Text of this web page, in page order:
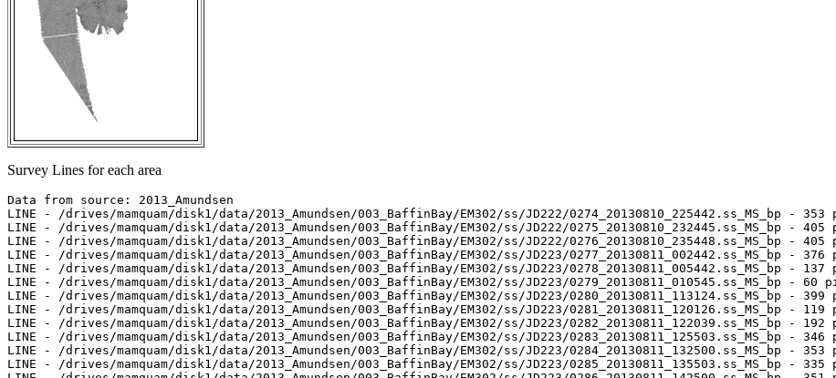
Survey Lines for each area
Data from source: 2013_Amundsen
LINE - /drives/mamquam/disk1/data/2013_Amundsen/003_BaffinBay/EM302/ss/JD222/0274_20130810_225442.ss_MS_bp -
LINE - /drives/mamquam/disk1/data/2013_Amundsen/003_BaffinBay/EM302/ss/JD222/0275_20130810_232445.ss_MS_bp -
LINE - /drives/mamquam/disk1/data/2013_Amundsen/003_BaffinBay/EM302/ss/JD222/0276_20130810_235448.ss_MS_bp -
LINE - /drives/mamquam/disk1/data/2013_Amundsen/003_BaffinBay/EM302/ss/JD223/0277_20130811_002442.ss_MS_bp -
LINE - /drives/mamquam/disk1/data/2013_Amundsen/003_BaffinBay/EM302/ss/JD223/0278_20130811_005442.ss_MS_bp -
LINE - /drives/mamquam/disk1/data/2013_Amundsen/003_BaffinBay/EM302/ss/JD223/0279_20130811_010545.ss_MS_bp - 60
LINE - /drives/mamquam/disk1/data/2013_Amundsen/003_BaffinBay/EM302/ss/JD223/0280_20130811_113124.ss_MS_bp -
LINE - /drives/mamquam/disk1/data/2013_Amundsen/003_BaffinBay/EM302/ss/JD223/0281_20130811_120126.ss_MS_bp -
LINE - /drives/mamquam/disk1/data/2013_Amundsen/003_BaffinBay/EM302/ss/JD223/0282_20130811_122039.ss_MS_bp -
LINE - /drives/mamquam/disk1/data/2013_Amundsen/003_BaffinBay/EM302/ss/JD223/0283_20130811_125503.ss_MS_bp -
LINE - /drives/mamquam/disk1/data/2013_Amundsen/003_BaffinBay/EM302/ss/JD223/0284_20130811_132500.ss_MS_bp -
LINE - /drives/mamquam/disk1/data/2013_Amundsen/003_BaffinBay/EM302/ss/JD223/0285_20130811_135503.ss_MS_bp -